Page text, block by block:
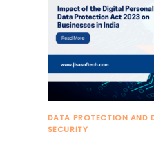
DATA PROTECTION AND
SECURITY